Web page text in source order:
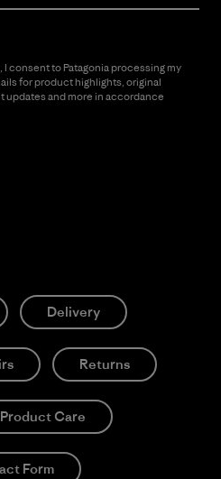
consent to Patagonia processing my
for product highlights, original
updates and more in accordance
Delivery
Returns
Product Care
Form